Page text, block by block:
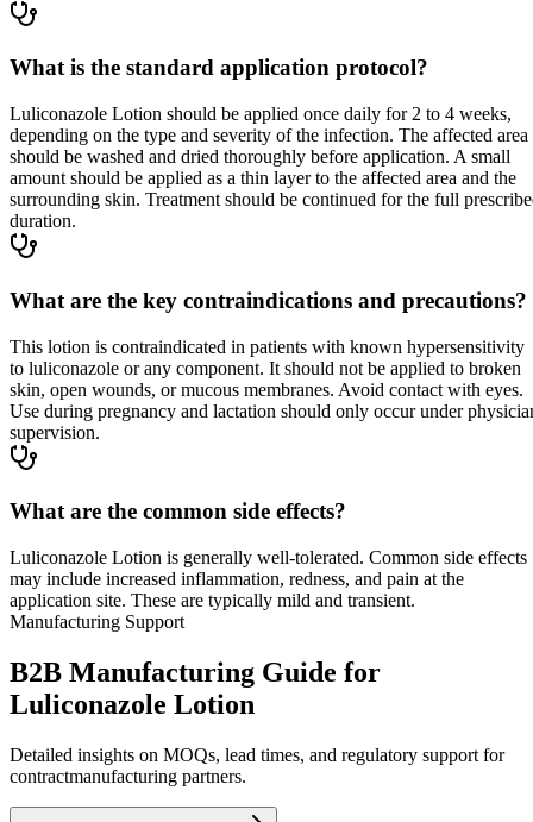
What is the standard application protocol?
Luliconazole Lotion should be applied once daily for 2 to 4 weeks,
depending on the type and severity of the infection. The affected area
should be washed and dried thoroughly before application. A small
amount should be applied as a thin layer to the affected area and the
surrounding skin. Treatment should be continued for the full
duration.
What are the key contraindications and precautions?
This lotion is contraindicated in patients with known hypersensitivity
to luliconazole or any component. It should not be applied to broken
skin, open wounds, or mucous membranes. Avoid contact with eyes.
Use during pregnancy and lactation should only occur under
supervision.
What are the common side effects?
Luliconazole Lotion is generally well-tolerated. Common side effects
may include increased inflammation, redness, and pain at the
application site. These are typically mild and transient.
Manufacturing Support
B2B Manufacturing Guide for
Luliconazole Lotion
Detailed insights on MOQs, lead times, and regulatory support for
contractmanufacturing partners.